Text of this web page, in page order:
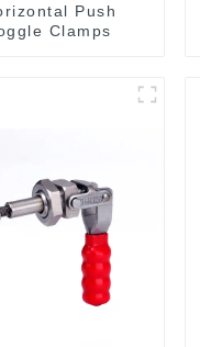
Push
Clamps